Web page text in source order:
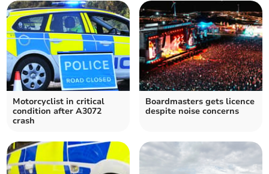
Motorcyclist in critical
condition after A3072
crash
Boardmasters gets licence
despite noise concerns